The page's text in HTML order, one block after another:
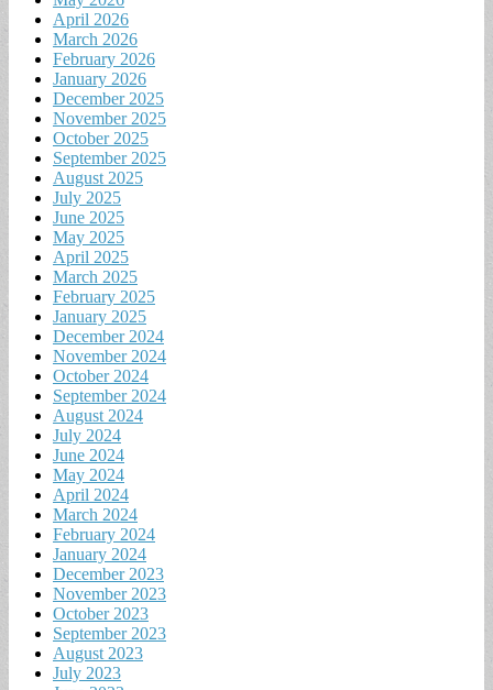
April 2026
March 2026
February 2026
January 2026
December 2025
November 2025
October 2025
September 2025
August 2025
July 2025
June 2025
May 2025
April 2025
March 2025
February 2025
January 2025
December 2024
November 2024
October 2024
September 2024
August 2024
July 2024
June 2024
May 2024
April 2024
March 2024
February 2024
January 2024
December 2023
November 2023
October 2023
September 2023
August 2023
July 2023